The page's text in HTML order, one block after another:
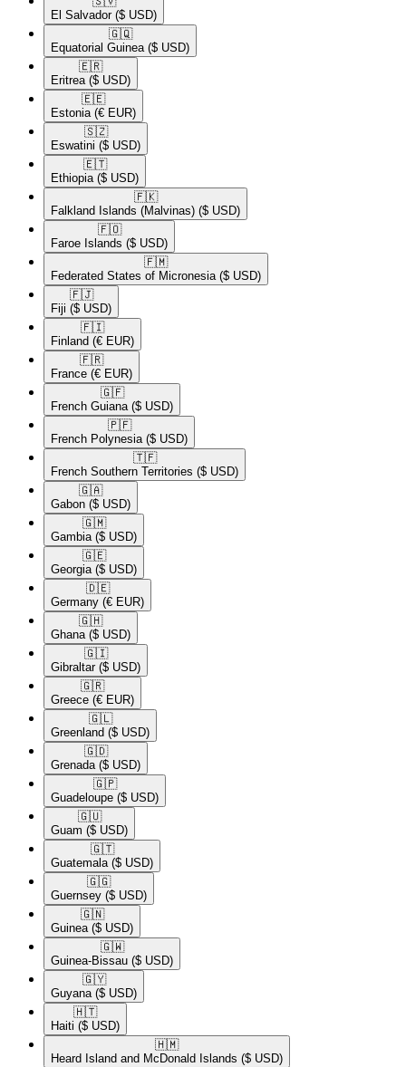
El Salvador ($ USD)
🇬🇶​
Equatorial Guinea ($ USD)
🇪🇷​
Eritrea ($ USD)
🇪🇪​
Estonia (€ EUR)
🇸🇿​
Eswatini ($ USD)
🇪🇹​
Ethiopia ($ USD)
🇫🇰​
Falkland Islands (Malvinas) ($ USD)
🇫🇴​
Faroe Islands ($ USD)
🇫🇲​
Federated States of Micronesia ($ USD)
🇫🇯​
Fiji ($ USD)
🇫🇮​
Finland (€ EUR)
🇫🇷​
France (€ EUR)
🇬🇫​
French Guiana ($ USD)
🇵🇫​
French Polynesia ($ USD)
🇹🇫​
French Southern Territories ($ USD)
🇬🇦​
Gabon ($ USD)
🇬🇲​
Gambia ($ USD)
🇬🇪​
Georgia ($ USD)
🇩🇪​
Germany (€ EUR)
🇬🇭​
Ghana ($ USD)
🇬🇮​
Gibraltar ($ USD)
🇬🇷​
Greece (€ EUR)
🇬🇱​
Greenland ($ USD)
🇬🇩​
Grenada ($ USD)
🇬🇵​
Guadeloupe ($ USD)
🇬🇺​
Guam ($ USD)
🇬🇹​
Guatemala ($ USD)
🇬🇬​
Guernsey ($ USD)
🇬🇳​
Guinea ($ USD)
🇬🇼​
Guinea-Bissau ($ USD)
🇬🇾​
Guyana ($ USD)
🇭🇹​
Haiti ($ USD)
🇭🇲​
Heard Island and McDonald Islands ($ USD)